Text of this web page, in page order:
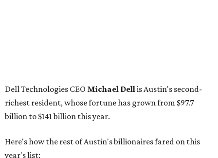
Airbnb co-founderJoe Gebbia: No. 440; $8.2 billion,
down from $8.3 billion
Tech entrepreneur Thai Lee
Software investorJoseph Liemandt: No. 623; $6.6
billion, up from $6.2 billion